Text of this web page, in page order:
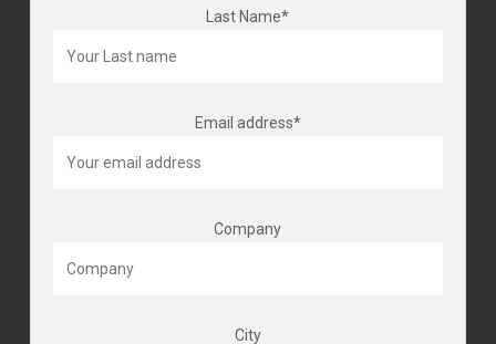
Last Name*
Email address*
Company
City